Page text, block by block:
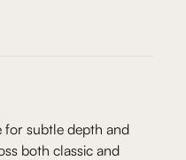
for subtle depth and
both classic and